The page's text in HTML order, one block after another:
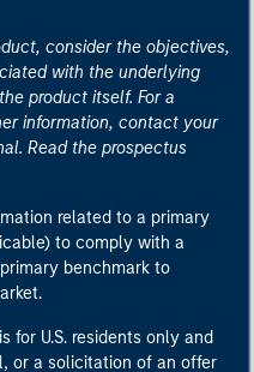
consider the objectives,
with the underlying
product itself. For a
information, contact your
Read the prospectus
related to a primary
to comply with a
benchmark to
for U.S. residents only and
or a solicitation of an offer